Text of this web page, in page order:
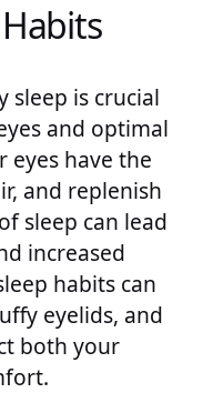
sleep is crucial
and optimal
eyes have the
and replenish
sleep can lead
increased
habits can
eyelids, and
both your